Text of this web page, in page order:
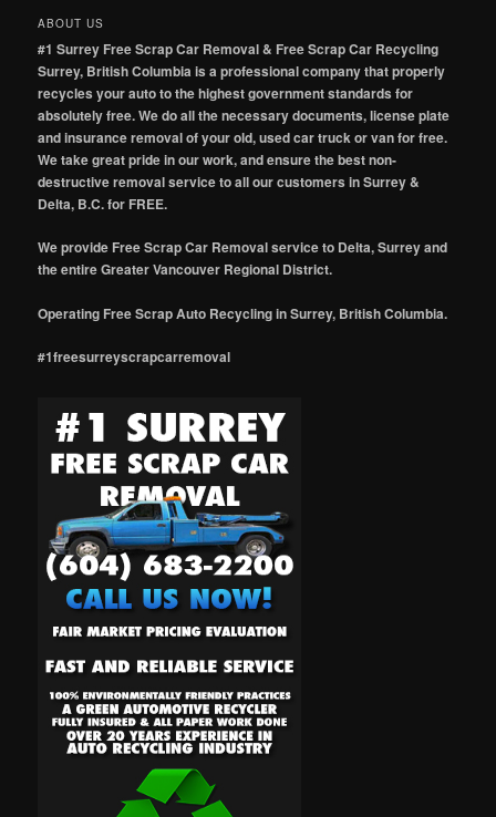
ABOUT US
#1 Surrey Free Scrap Car Removal & Free Scrap Car Recycling
Surrey, British Columbia is a professional company that properly
recycles your auto to the highest government standards for
absolutely free. We do all the necessary documents, license plate
and insurance removal of your old, used car truck or van for free.
We take great pride in our work, and ensure the best non-
destructive removal service to all our customers in Surrey &
Delta, B.C. for FREE.
We provide Free Scrap Car Removal service to Delta, Surrey and
the entire Greater Vancouver Regional District.
Operating Free Scrap Auto Recycling in Surrey, British Columbia.
#1freesurreyscrapcarremoval